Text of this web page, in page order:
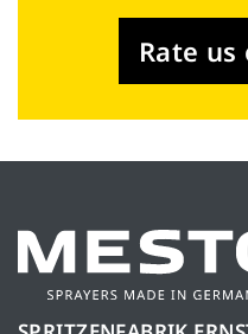
Rate